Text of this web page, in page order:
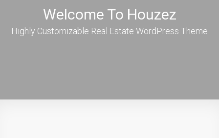
Welcome To Houzez
Highly Customizable Real Estate WordPress Theme